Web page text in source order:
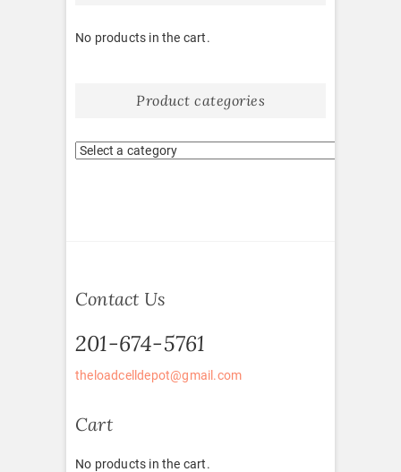
No products in the cart.
Product categories
Contact Us
201-674-5761
theloadcelldepot@gmail.com
Cart
No products in the cart.